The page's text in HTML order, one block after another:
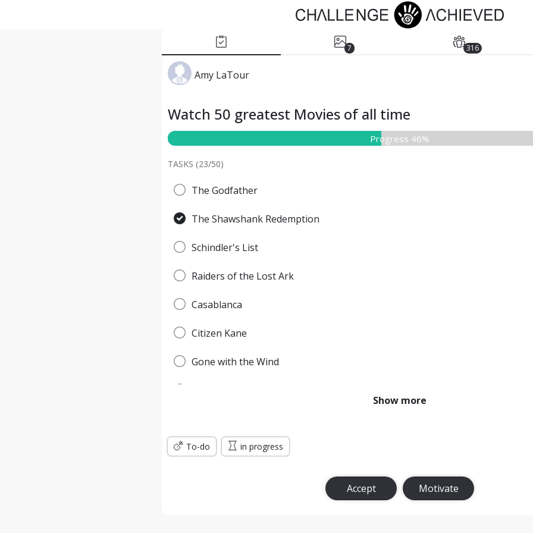
7 316
Amy LaTour
Watch 50 greatest Movies of all time
Progress 46%
TASKS (23/50)
The Godfather
The Shawshank Redemption
Schindler's List
Raiders of the Lost Ark
Casablanca
Citizen Kane
Gone with the Wind
Titanic
Show more
To-do in progress
Accept Motivate